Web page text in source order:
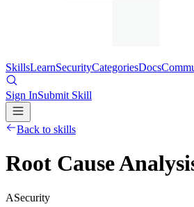
SkillsLearnSecurityCategoriesDocs
Sign InSubmit Skill
Back to skills
Root Cause
ASecurity